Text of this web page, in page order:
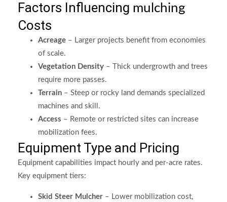
Factors Influencing mulching
Costs
Acreage – Larger projects benefit from economies
of scale.
Vegetation Density – Thick undergrowth and trees
require more passes.
Terrain – Steep or rocky land demands specialized
machines and skill.
Access – Remote or restricted sites can increase
mobilization fees.
Equipment Type and Pricing
Equipment capabilities impact hourly and per-acre rates.
Key equipment tiers:
Skid Steer Mulcher – Lower mobilization cost,